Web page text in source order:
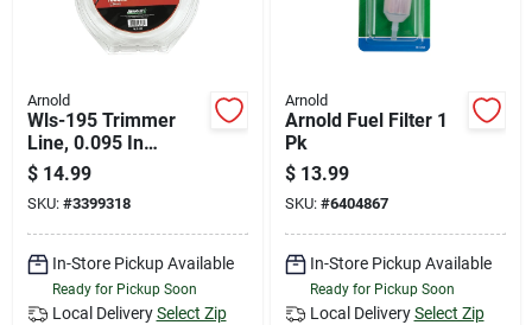
Arnold
Wls-195 Trimmer
Line, 0.095 In
Diameter, 220 Ft
Length, Durable
Nylon
$ 14.99
SKU: #3399318
In-Store Pickup Available
Ready for Pickup Soon
Local Delivery Select Zip
Arnold
Arnold Fuel Filter 1
Pk
$ 13.99
SKU: #6404867
In-Store Pickup Available
Ready for Pickup Soon
Local Delivery Select Zip